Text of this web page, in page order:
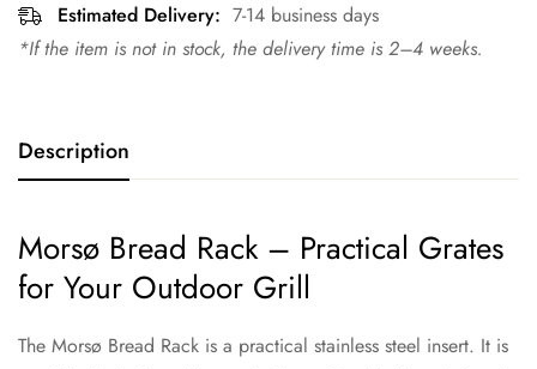
Estimated Delivery: 7-14 business days
*If the item is not in stock, the delivery time is 2–4 weeks.
Description
Morsø Bread Rack – Practical Grates
for Your Outdoor Grill
The Morsø Bread Rack is a practical stainless steel insert. It is